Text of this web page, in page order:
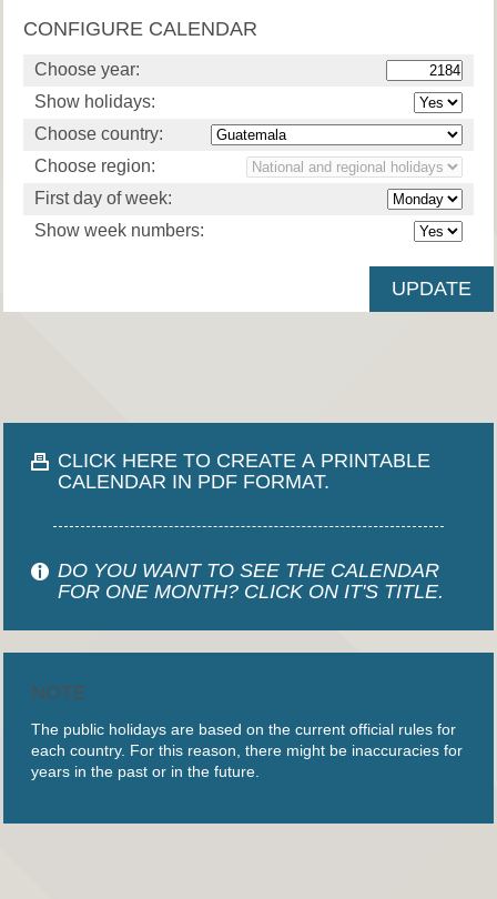
CONFIGURE CALENDAR
Choose year:
Show holidays:
Choose country:
Choose region:
First day of week:
Show week numbers:
CLICK HERE TO CREATE A PRINTABLE
CALENDAR IN PDF FORMAT.
DO YOU WANT TO SEE THE CALENDAR
FOR ONE MONTH? CLICK ON IT'S TITLE.
NOTE
The public holidays are based on the current official rules for
each country. For this reason, there might be inaccuracies for
years in the past or in the future.